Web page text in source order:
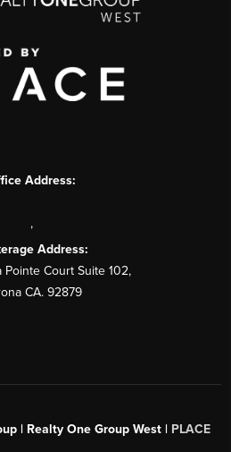
Address:
,
Address:
Pointe Court Suite 102,
CA. 92879
| Realty One Group West | PLACE